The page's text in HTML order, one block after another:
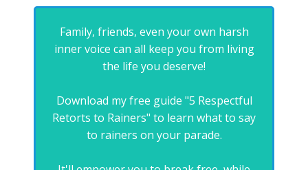
Family, friends, even your own harsh
inner voice can all keep you from living
the life you deserve!
Download my free guide "5 Respectful
Retorts to Rainers" to learn what to say
to rainers on your parade.